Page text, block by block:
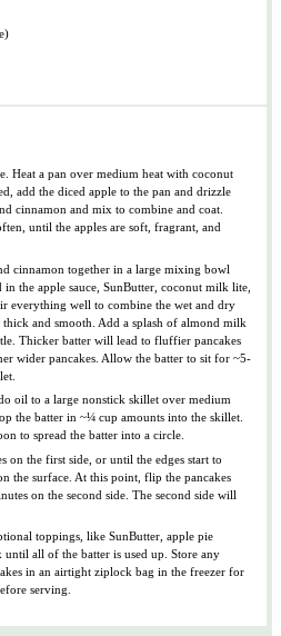
Heat a pan over medium heat with coconut
add the diced apple to the pan and drizzle
cinnamon and mix to combine and coat.
until the apples are soft, fragrant, and
cinnamon together in a large mixing bowl
the apple sauce, SunButter, coconut milk lite,
everything well to combine the wet and dry
and smooth. Add a splash of almond milk
Thicker batter will lead to fluffier pancakes
wider pancakes. Allow the batter to sit for ~5-
oil to a large nonstick skillet over medium
the batter in ~¼ cup amounts into the skillet.
to spread the batter into a circle.
on the first side, or until the edges start to
the surface. At this point, flip the pancakes
on the second side. The second side will
toppings, like SunButter, apple pie
all of the batter is used up. Store any
in an airtight ziplock bag in the freezer for
serving.